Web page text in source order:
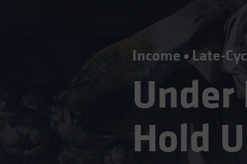
Income Late-
Under
Hold